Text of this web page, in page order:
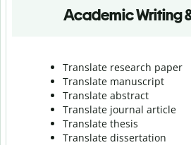
Academic Writing
Translate research paper
Translate manuscript
Translate abstract
Translate journal article
Translate thesis
Translate dissertation